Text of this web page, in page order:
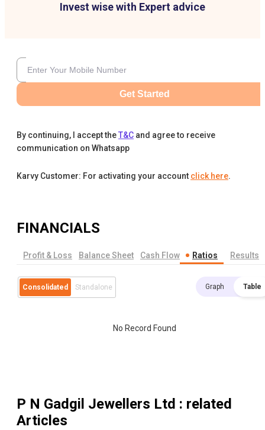
Invest wise with Expert advice
Get Started
By continuing, I accept theT&C and agree to receive
communication on Whatsapp
Karvy Customer: For activating your account click here.
FINANCIALS
Profit & Loss Balance Sheet Cash Flow Ratios Results
Consolidated Standalone Graph Table
No Record Found
P N Gadgil Jewellers Ltd : related
Articles